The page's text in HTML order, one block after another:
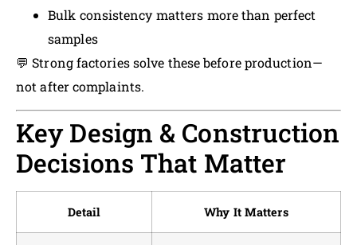
Bulk consistency matters more than perfect
samples
💬 Strong factories solve these before production—
not after complaints.
Key Design & Construction
Decisions That Matter
Detail Why It Matters